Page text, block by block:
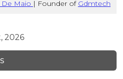
De Maio | Founder of Gdmtech
2026